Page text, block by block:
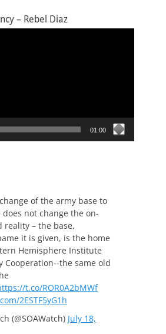
– Rebel Diaz
01:00
of the army base to
does not change the on-
reality – the base,
it is given, is the home
Hemisphere Institute
Cooperation--the same old
t.co/ROR0A2bMWf
2ESTF5yG1h
(@SOAWatch) July 18,